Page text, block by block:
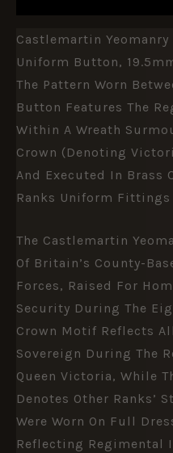
Castlemartin Yeomanry
Uniform Button,
The Pattern Worn
Button Features The
Within A Wreath
Crown (denoting
And Executed In Brass
Ranks Uniform Fittings
The Castlemartin
Of Britain’s County-
Forces, Raised For
Security During The
Crown Motif Reflects
Sovereign During The
Queen Victoria, While
Denotes Other Ranks’
Were Worn On Full
Reflecting Regimental